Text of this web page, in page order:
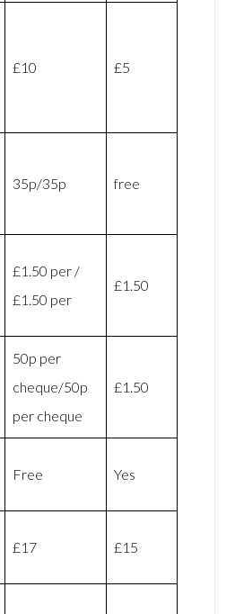
£10 £5
35p/35p free
£1.50 per /
£1.50 per
£1.50
50p per
cheque/50p
per cheque
£1.50
Free Yes
£17 £15